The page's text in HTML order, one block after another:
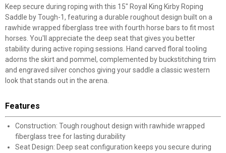
Keep secure during roping with this 15" Royal King Kirby Roping
Saddle by Tough-1, featuring a durable roughout design built on a
rawhide wrapped fiberglass tree with fourth horse bars to fit most
horses. You'll appreciate the deep seat that gives you better
stability during active roping sessions. Hand carved floral tooling
adorns the skirt and pommel, complemented by buckstitching trim
and engraved silver conchos giving your saddle a classic western
look that stands out in the arena.
Features
Construction: Tough roughout design with rawhide wrapped
fiberglass tree for lasting durability
Seat Design: Deep seat configuration keeps you secure during